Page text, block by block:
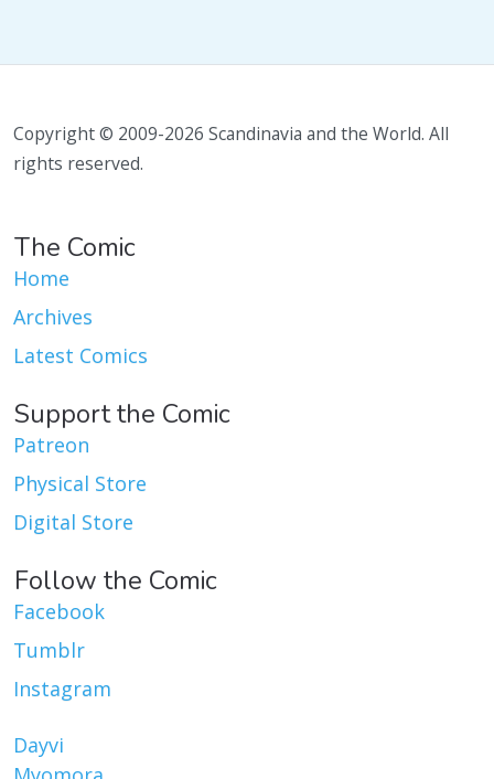
Copyright © 2009-2026 Scandinavia and the World. All
rights reserved.
The Comic
Home
Archives
Latest Comics
Support the Comic
Patreon
Physical Store
Digital Store
Follow the Comic
Facebook
Tumblr
Instagram
Dayvi